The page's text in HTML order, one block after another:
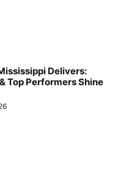
Delivers:
Top Performers Shine